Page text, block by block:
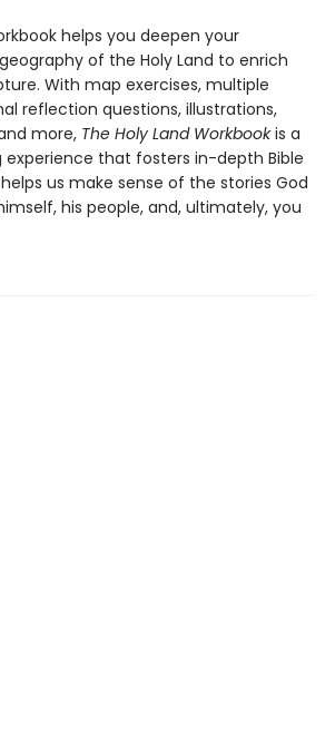
helps you deepen your
of the Holy Land to enrich
With map exercises, multiple
reflection questions, illustrations,
more, The Holy Land Workbookis a
experience that fosters in-depth Bible
us make sense of the stories God
his people, and, ultimately, you